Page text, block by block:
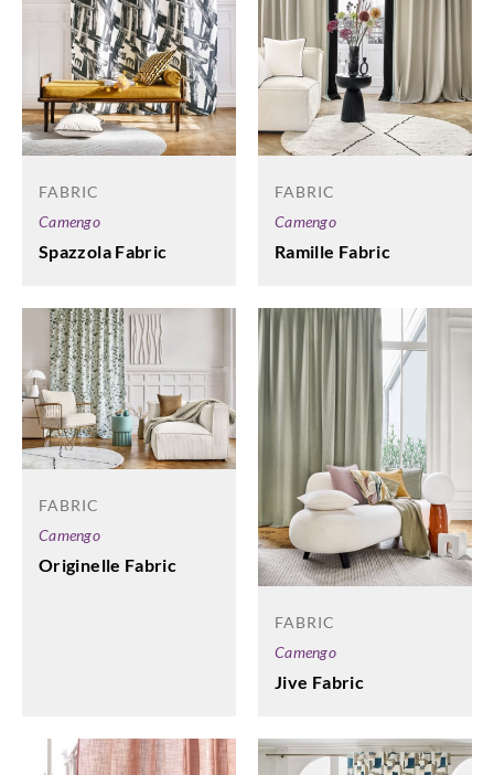
FABRIC
Camengo
Spazzola Fabric
FABRIC
Camengo
Ramille Fabric
FABRIC
Camengo
Originelle Fabric
FABRIC
Camengo
Jive Fabric